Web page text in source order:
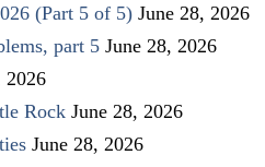
(Part 5 of 5) June 28, 2026
part 5 June 28, 2026
2026
Rock June 28, 2026
June 28, 2026